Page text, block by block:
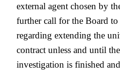
external agent chosen by
further call for the Board to
regarding extending the
contract unless and until
investigation is finished